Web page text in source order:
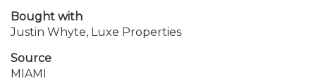
Bought with
Justin Whyte, Luxe Properties
Source
MIAMI